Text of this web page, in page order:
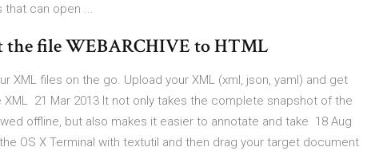
that can open ...
file WEBARCHIVE to HTML
XML files on the go. Upload your XML (xml, json, yaml) and get
21 Mar 2013 It not only takes the complete snapshot of the
offline, but also makes it easier to annotate and take 18 Aug
OS X Terminal with textutil and then drag your target document